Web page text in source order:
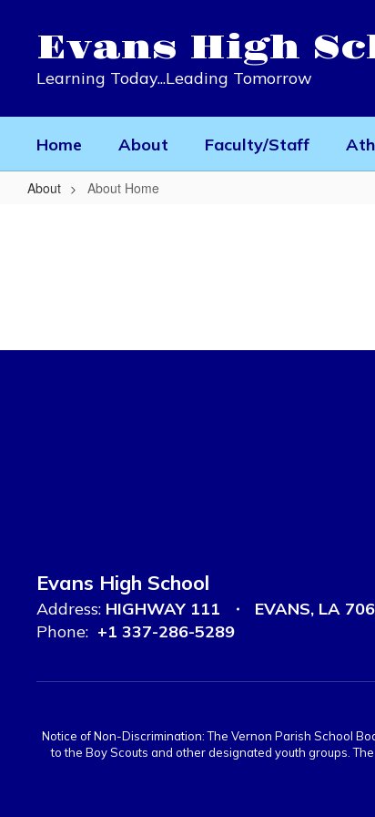
contentEvans High
Learning Today...Leading Tomorrow
Home About Faculty/Staff
About About Home
Evans High School
Address: HIGHWAY 111
EVANS, LA
Phone: +1 337-286-5289
Notice of Non-Discrimination: The Vernon Parish School
to the Boy Scouts and other designated youth groups.